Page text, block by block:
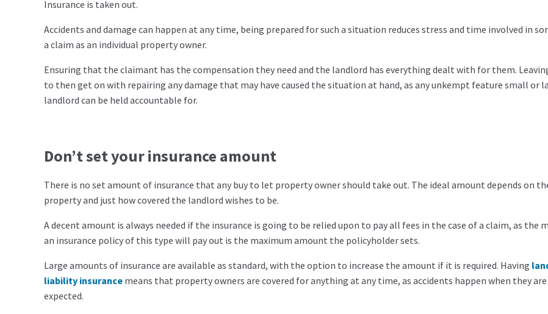
Insurance is taken out.
Accidents and damage can happen at any time, being prepared for such a situation reduces stress and time involved in
a claim as an individual property owner.
Ensuring that the claimant has the compensation they need and the landlord has everything dealt with for them.
to then get on with repairing any damage that may have caused the situation at hand, as any unkempt feature small or
landlord can be held accountable for.
Don’t set your insurance amount
There is no set amount of insurance that any buy to let property owner should take out. The ideal amount depends on
property and just how covered the landlord wishes to be.
A decent amount is always needed if the insurance is going to be relied upon to pay all fees in the case of a claim, as the
an insurance policy of this type will pay out is the maximum amount the policyholder sets.
Large amounts of insurance are available as standard, with the option to increase the amount if it is required. Having
liability insurance means that property owners are covered for anything at any time, as accidents happen when they
expected.